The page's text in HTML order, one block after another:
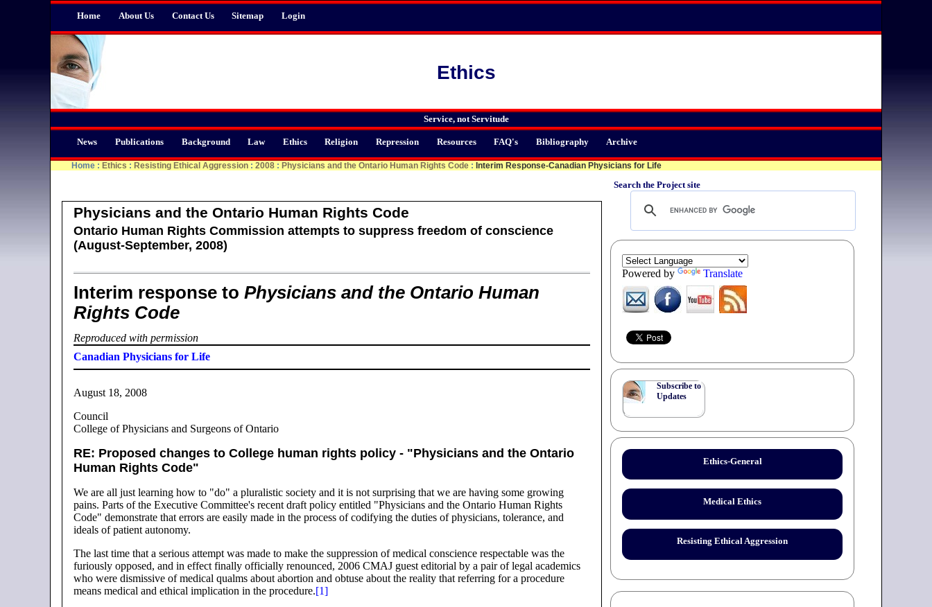
Home About Us Contact Us Sitemap Login
Ethics
Service, not Servitude
News Publications Background Law Ethics Religion Repression Resources FAQ's Bibliography Archive
Home : Ethics : Resisting Ethical Aggression : 2008 : Physicians and the Ontario Human Rights Code : Interim Response-Canadian Physicians for Life
Search the Project site
Powered by Translate
Subscribe to
Updates
Ethics-General
Medical Ethics
Resisting Ethical Aggression
Physicians and the Ontario Human Rights Code
Ontario Human Rights Commission attempts to suppress freedom of conscience
(August-September, 2008)
Interim response to Physicians and the Ontario Human
Rights Code
Reproduced with permission
Canadian Physicians for Life
August 18, 2008
Council
College of Physicians and Surgeons of Ontario
RE: Proposed changes to College human rights policy - "Physicians and the Ontario
Human Rights Code"
We are all just learning how to "do" a pluralistic society and it is not surprising that we are having some growing
pains. Parts of the Executive Committee's recent draft policy entitled "Physicians and the Ontario Human Rights
Code" demonstrate that errors are easily made in the process of codifying the duties of physicians, tolerance, and
ideals of patient autonomy.
The last time that a serious attempt was made to make the suppression of medical conscience respectable was the
furiously opposed, and in effect finally officially renounced, 2006 CMAJ guest editorial by a pair of legal academics
who were dismissive of medical qualms about abortion and obtuse about the reality that referring for a procedure
means medical and ethical implication in the procedure.[1]